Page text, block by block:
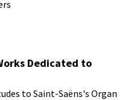
Dedicated to
to Saint-Saëns's Organ